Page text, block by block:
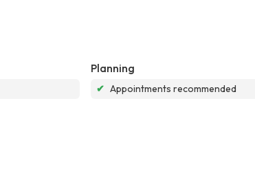
Planning
✔ Appointments recommended